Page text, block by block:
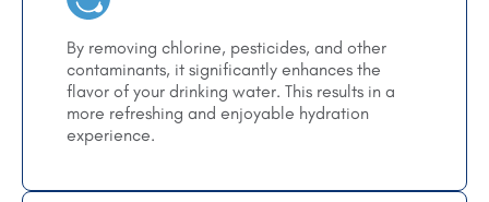
By removing chlorine, pesticides, and other
contaminants, it significantly enhances the
flavor of your drinking water. This results in a
more refreshing and enjoyable hydration
experience.